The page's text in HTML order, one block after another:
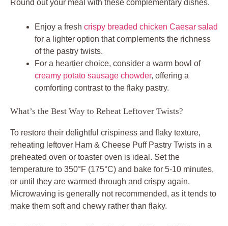
Round out your meal with these complementary dishes.
Enjoy a fresh crispy breaded chicken Caesar salad
for a lighter option that complements the richness
of the pastry twists.
For a heartier choice, consider a warm bowl of
creamy potato sausage chowder, offering a
comforting contrast to the flaky pastry.
What’s the Best Way to Reheat Leftover Twists?
To restore their delightful crispiness and flaky texture,
reheating leftover Ham & Cheese Puff Pastry Twists in a
preheated oven or toaster oven is ideal. Set the
temperature to 350°F (175°C) and bake for 5-10 minutes,
or until they are warmed through and crispy again.
Microwaving is generally not recommended, as it tends to
make them soft and chewy rather than flaky.